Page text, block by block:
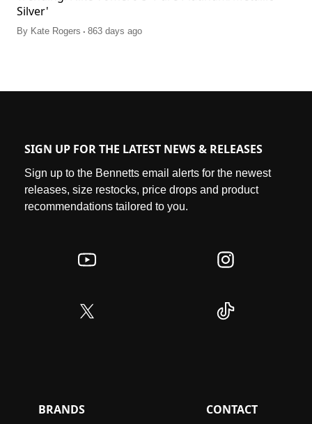
Silver'
By Kate Rogers . 863 days ago
SIGN UP FOR THE LATEST NEWS & RELEASES
Sign up to the Bennetts email alerts for the newest
releases, size restocks, price drops and product
recommendations tailored to you.
BRANDS CONTACT